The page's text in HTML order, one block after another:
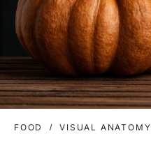
FOOD VISUAL ANATOMY